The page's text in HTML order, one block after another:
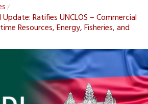
/
Ratifies UNCLOS – Commercial
Resources, Energy, Fisheries, and